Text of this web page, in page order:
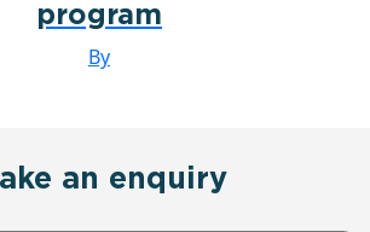
program
By
an enquiry